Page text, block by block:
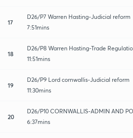
17
D26/P7 Warren Hasting-Judicial reform
7:51mins
18
D26/P8 Warren Hasting-Trade
11:51mins
19
D26/P9 Lord cornwallis-Judicial reform
11:30mins
20
D26/P10 CORNWALLIS-ADMIN AND
6:37mins